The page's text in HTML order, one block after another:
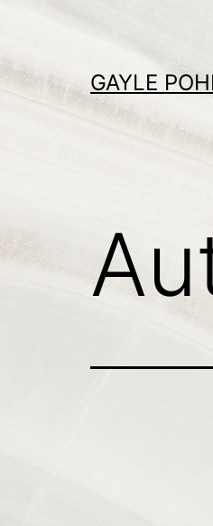
content
GAYLE